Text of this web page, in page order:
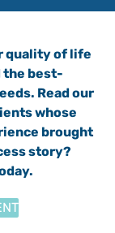
quality of life
the best-
Read our
whose
brought
story?